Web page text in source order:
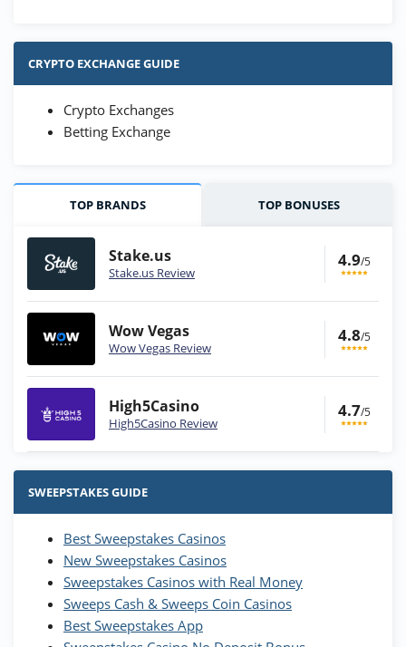
CRYPTO EXCHANGE GUIDE
Crypto Exchanges
Betting Exchange
TOP BRANDS TOP BONUSES
Stake.us
Stake.us Review
4.9/5
Wow Vegas
Wow Vegas Review
4.8/5
High5Casino
High5Casino Review
4.7/5
Stake.us Bonus
25 SC and 25K GC signup bonus
Wow Vegas Bonus
200% Extra: 30 SC FREE and 1.75M
WOW Coins
T&Cs apply
High5Casino Bonus
SWEEPSTAKES GUIDE
Best Sweepstakes Casinos
New Sweepstakes Casinos
Sweepstakes Casinos with Real Money
Sweeps Cash & Sweeps Coin Casinos
Best Sweepstakes App